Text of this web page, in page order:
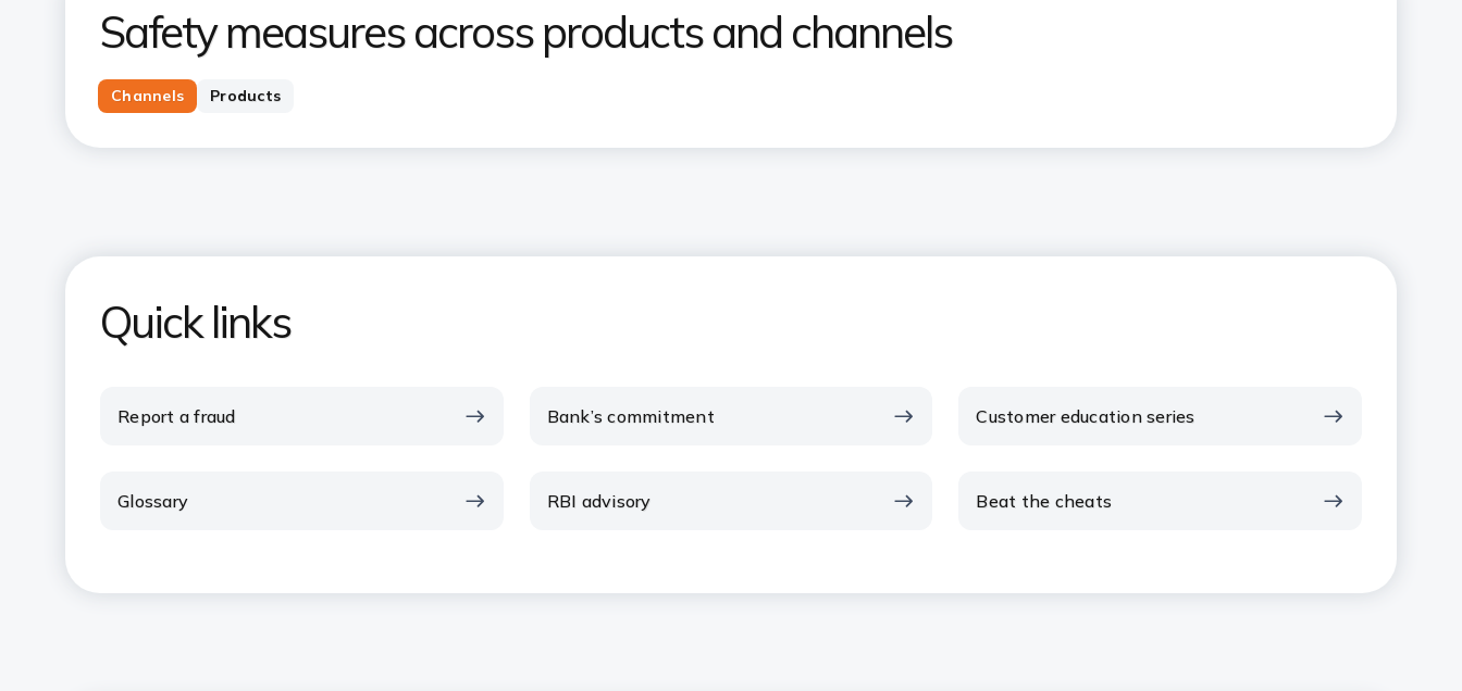
Safety measures across products and channels
Channels Products
Quick links
Report a fraud Bank’s commitment Customer education series
Glossary RBI advisory Beat the cheats